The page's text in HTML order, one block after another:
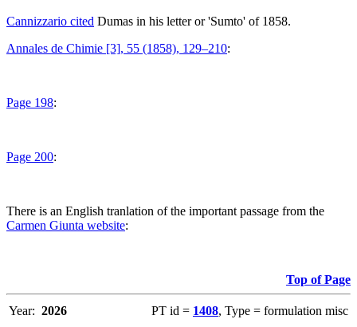
Cannizzario cited Dumas in his letter or 'Sumto' of 1858.
Annales de Chimie [3], 55 (1858), 129–210:
Page 198:
Page 200:
There is an English tranlation of the important passage from the
Carmen Giunta website:
Top of Page
Year: 2026 PT id = 1408, Type = formulation misc